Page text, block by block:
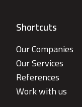
Shortcuts
Our Companies
Our Services
References
Work with us